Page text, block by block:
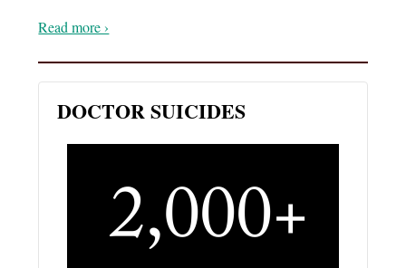
Read more ›
DOCTOR SUICIDES